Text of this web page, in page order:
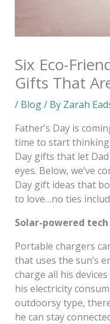
Six Eco-
Gifts That
/ Blog/ By Zarah
Father’s Day is
time to start thinking
Day gifts that let
eyes. Below, we’ve
Day gift ideas that
to love…no ties
Solar-powered tech
Portable chargers
that uses the sun’s
charge all his
his electricity
outdoorsy type,
he can stay